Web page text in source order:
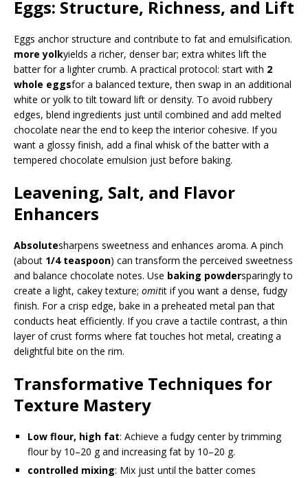
Eggs: Structure, Richness, and Lift
Eggs anchor structure and contribute to fat and emulsification.
more yolkyields a richer, denser bar; extra whites lift the
batter for a lighter crumb. A practical protocol: start with 2
whole eggsfor a balanced texture, then swap in an additional
white or yolk to tilt toward lift or density. To avoid rubbery
edges, blend ingredients just until combined and add melted
chocolate near the end to keep the interior cohesive. If you
want a glossy finish, add a final whisk of the batter with a
tempered chocolate emulsion just before baking.
Leavening, Salt, and Flavor
Enhancers
Absolutesharpens sweetness and enhances aroma. A pinch
(about 1/4 teaspoon) can transform the perceived sweetness
and balance chocolate notes. Use baking powdersparingly to
create a light, cakey texture; omitit if you want a dense, fudgy
finish. For a crisp edge, bake in a preheated metal pan that
conducts heat efficiently. If you crave a tactile contrast, a thin
layer of crust forms where fat touches hot metal, creating a
delightful bite on the rim.
Transformative Techniques for
Texture Mastery
Low flour, high fat: Achieve a fudgy center by trimming
flour by 10–20 g and increasing fat by 10–20 g.
controlled mixing: Mix just until the batter comes